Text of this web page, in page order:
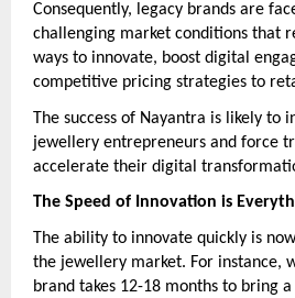
Consequently, legacy brands are
challenging market conditions that
ways to innovate, boost digital
competitive pricing strategies to
The success of Nayantra is likely to
jewellery entrepreneurs and force
accelerate their digital
The Speed of Innovation is
The ability to innovate quickly is
the jewellery market. For instance,
brand takes 12-18 months to bring